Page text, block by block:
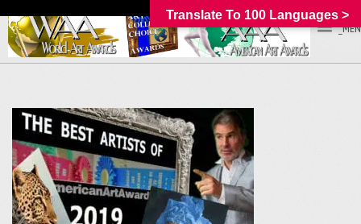
Translate To 100 Languages >